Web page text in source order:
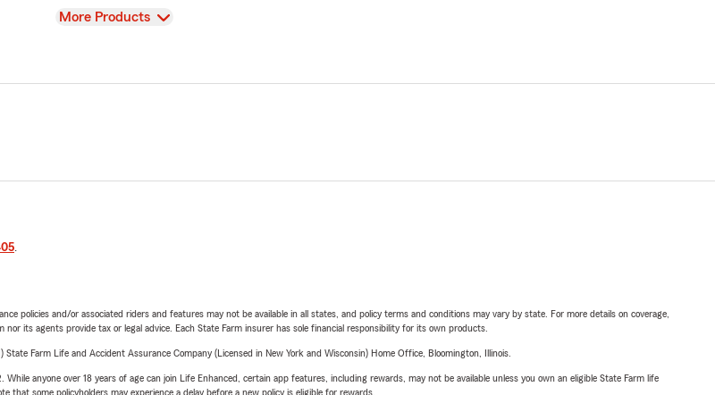
View
More Products
.
policies and/or associated riders and features may not be available in all states, and policy terms and conditions may vary by state. For more details on coverage,
its agents provide tax or legal advice. Each State Farm insurer has sole financial responsibility for its own products.
Farm Life and Accident Assurance Company (Licensed in New York and Wisconsin) Home Office, Bloomington, Illinois.
anyone over 18 years of age can join Life Enhanced, certain app features, including rewards, may not be available unless you own an eligible State Farm life
some policyholders may experience a delay before a new policy is eligible for rewards.